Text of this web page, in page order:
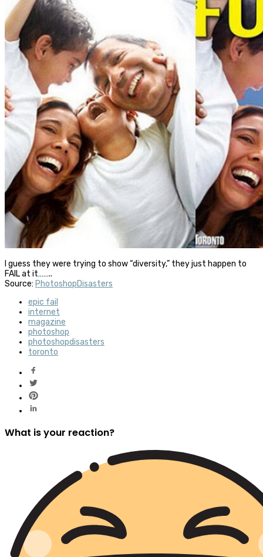
I guess they were trying to show “diversity,” they just happen to
FAIL at it……..
Source: PhotoshopDisasters
epic fail
internet
magazine
photoshop
photoshopdisasters
toronto
What is your reaction?